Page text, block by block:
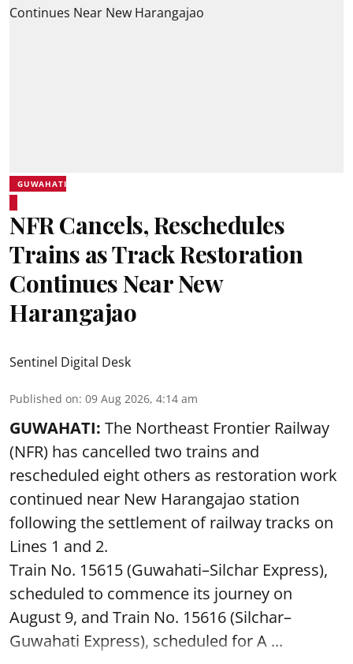
GUWAHATI
NFR Cancels, Reschedules
Trains as Track Restoration
Continues Near New
Harangajao
Sentinel Digital Desk
Published on: 09 Aug 2026, 4:14 am
GUWAHATI: The Northeast Frontier Railway
(NFR) has cancelled two trains and
rescheduled eight others as restoration work
continued near New Harangajao station
following the settlement of railway tracks on
Lines 1 and 2.
Train No. 15615 (Guwahati–Silchar Express),
scheduled to commence its journey on
August 9, and Train No. 15616 (Silchar–
Guwahati Express), scheduled for A ...